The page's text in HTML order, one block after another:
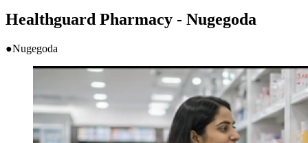
Healthguard Pharmacy - Nugegoda
●Nugegoda